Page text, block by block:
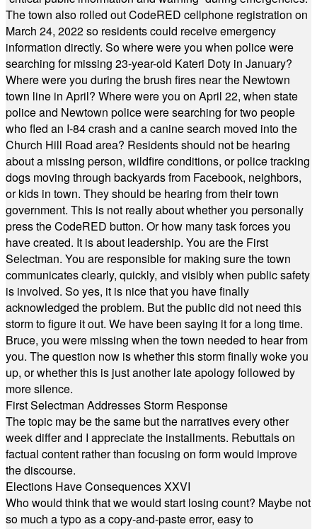
The town also rolled out CodeRED cellphone registration on
March 24, 2022 so residents could receive emergency
information directly. So where were you when police were
searching for missing 23-year-old Kateri Doty in January?
Where were you during the brush fires near the Newtown
town line in April? Where were you on April 22, when state
police and Newtown police were searching for two people
who fled an I-84 crash and a canine search moved into the
Church Hill Road area? Residents should not be hearing
about a missing person, wildfire conditions, or police tracking
dogs moving through backyards from Facebook, neighbors,
or kids in town. They should be hearing from their town
government. This is not really about whether you personally
press the CodeRED button. Or how many task forces you
have created. It is about leadership. You are the First
Selectman. You are responsible for making sure the town
communicates clearly, quickly, and visibly when public safety
is involved. So yes, it is nice that you have finally
acknowledged the problem. But the public did not need this
storm to figure it out. We have been saying it for a long time.
Bruce, you were missing when the town needed to hear from
you. The question now is whether this storm finally woke you
up, or whether this is just another late apology followed by
more silence.
First Selectman Addresses Storm Response
The topic may be the same but the narratives every other
week differ and I appreciate the installments. Rebuttals on
factual content rather than focusing on form would improve
the discourse.
Elections Have Consequences XXVI
Who would think that we would start losing count? Maybe not
so much a typo as a copy-and-paste error, easy to